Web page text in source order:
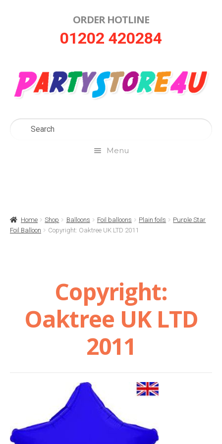
ORDER HOTLINE
01202 420284
Menu
Basket
Contact Us
Delivery
Help
My Account
Privacy Policy
Home Shop Balloons Foil balloons Plain foils
Purple Star
Foil Balloon
Copyright: Oaktree UK LTD 2011
Copyright:
Oaktree UK LTD
2011